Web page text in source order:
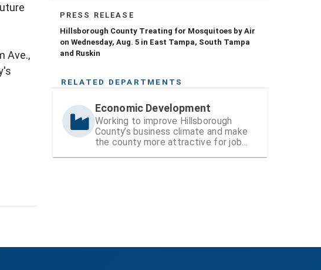
Ave.,
PRESS RELEASE
Hillsborough County Treating for Mosquitoes by Air
on Wednesday, Aug. 5 in East Tampa, South Tampa
and Ruskin
RELATED DEPARTMENTS
Economic Development
Working to improve Hillsborough
County’s business climate and make
the county more attractive for job